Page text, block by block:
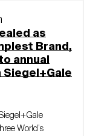
as
Brand,
annual
World’s